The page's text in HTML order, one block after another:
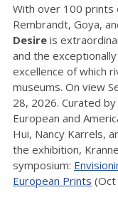
With over 100 prints
Rembrandt, Goya,
Desire is
and the
excellence of which
museums. On view
28, 2026. Curated
European and
Hui, Nancy Karrels,
the exhibition,
symposium:
European Prints (Oct